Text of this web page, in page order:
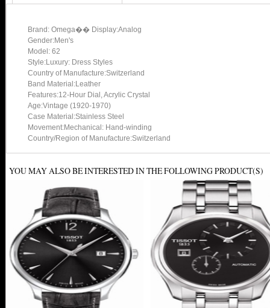
Brand: Omega�� Display:Analog
Gender:Men's
Model: 62
Style:Luxury: Dress Styles
Country of Manufacture:Switzerland
Band Material:Leather
Features:12-Hour Dial, Acrylic Crystal
Age:Vintage (1920-1970)
Case Material:Stainless Steel
Movement:Mechanical: Hand-winding
Country/Region of Manufacture:Switzerland
YOU MAY ALSO BE INTERESTED IN THE FOLLOWING PRODUCT(S)